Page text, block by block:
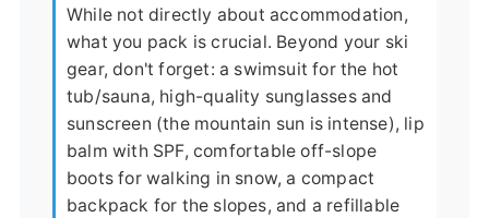
While not directly about accommodation,
what you pack is crucial. Beyond your ski
gear, don't forget: a swimsuit for the hot
tub/sauna, high-quality sunglasses and
sunscreen (the mountain sun is intense), lip
balm with SPF, comfortable off-slope
boots for walking in snow, a compact
backpack for the slopes, and a refillable